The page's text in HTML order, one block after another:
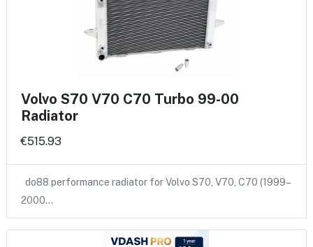
Volvo S70 V70 C70 Turbo 99-00
Radiator
€515.93
do88 performance radiator for Volvo S70, V70, C70 (1999–
2000…